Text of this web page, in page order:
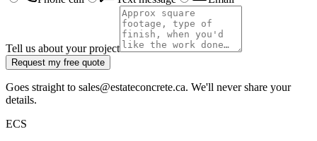
Tell us about your project
Request my free quote
Goes straight to sales@estateconcrete.ca. We'll never share your
details.
ECS